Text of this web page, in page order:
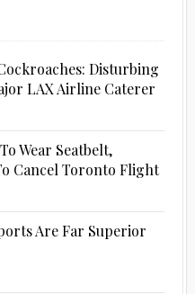
Disturbing
LAX Airline Caterer
Wear Seatbelt,
Cancel Toronto Flight
Are Far Superior